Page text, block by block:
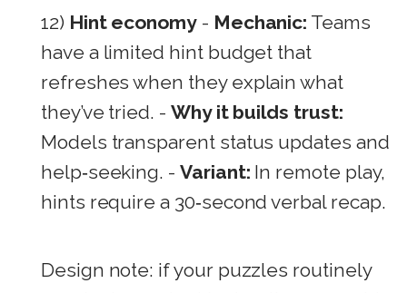
12) Hint economy - Mechanic: Teams
have a limited hint budget that
refreshes when they explain what
they’ve tried. - Why it builds trust:
Models transparent status updates and
help‑seeking. - Variant: In remote play,
hints require a 30‑second verbal recap.
Design note: if your puzzles routinely